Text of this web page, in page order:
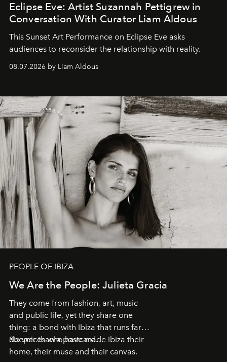
Eclipse Eve: Artist Suzannah Pettigrew in
Conversation With Curator Liam Aldous
This Sunset Art Performance on Eclipse Eve asks
audiences to reconsider the relationship with reality.
08.07.2026 by Liam Aldous
PEOPLE OF IBIZA
We Are the People: Julieta Gracia
They come from fashion, art, music
and public life, yet they share one
thing: a bond with Ibiza that runs far
deeper than a postcard.
Six voices who have made Ibiza their
home, their muse and their canvas.